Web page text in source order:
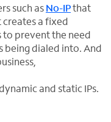
such asNo-IPthat
creates a fixed
to prevent the need
being dialed into. And
and static IPs.